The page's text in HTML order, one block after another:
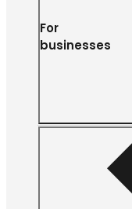
For
businesses